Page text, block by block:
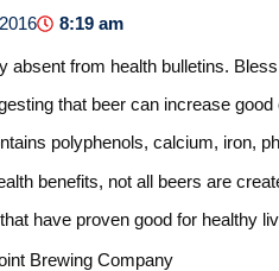
8:19 am
absent from health bulletins.
that beer can increase
polyphenols, calcium, iron,
benefits, not all beers are
have proven good for healthy
Brewing Company